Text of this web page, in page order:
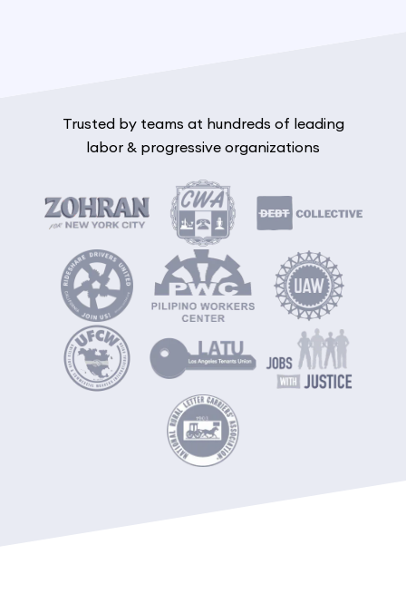
Trusted by teams at hundreds of leading
labor & progressive organizations